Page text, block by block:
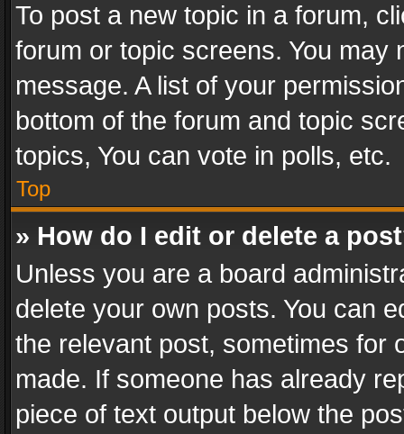
To post a new topic in a forum,
forum or topic screens. You
message. A list of your
bottom of the forum and topic
topics, You can vote in polls, etc.
Top
» How do I edit or delete a
Unless you are a board
delete your own posts. You can
the relevant post, sometimes for
made. If someone has already
piece of text output below the